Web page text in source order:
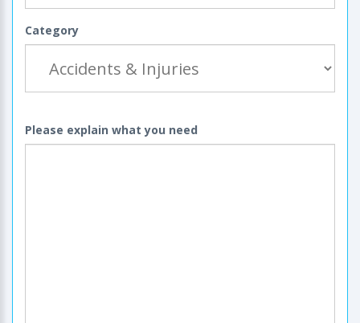
Category
Please explain what you need